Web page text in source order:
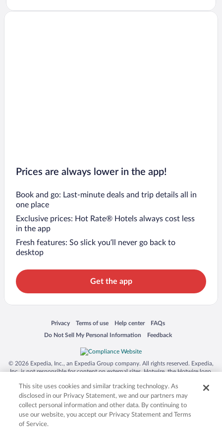
Prices are always lower in the app!
Book and go: Last-minute deals and trip details all in
one place
Exclusive prices: Hot Rate® Hotels always cost less
in the app
Fresh features: So slick you’ll never go back to
desktop
Get the app
Privacy
Opens in a new window
Terms of use
Opens in a new window
Help center
Opens in a new window
FAQs
Opens in a new window
Do Not Sell My Personal Information
Opens in a new window Feedback
Opens in a new window
© 2026 Expedia, Inc., an Expedia Group company. All rights reserved. Expedia,
Inc. is not responsible for content on external sites. Hotwire, the Hotwire logo,
trademarks of Expedia, Inc. in the US and/or other countries. Other logos or
product and company names mentioned herein may be the property of their
respective owners. CST 2029030-50.
This site uses cookies and similar tracking technology. As
disclosed in our Privacy Statement, we and our partners may
collect personal information and other data. By continuing to
use our website, you accept our Privacy Statement and Terms
of Service.